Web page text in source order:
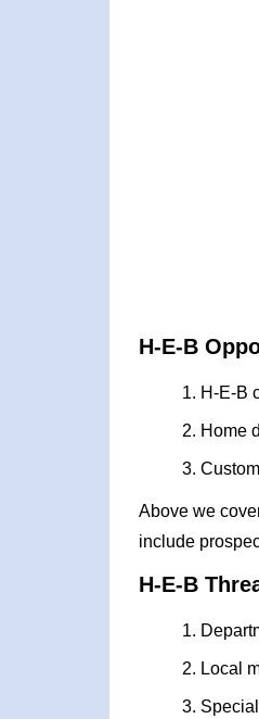
H-E-B
H-E-B
Home
Above we
include
H-E-B
Local